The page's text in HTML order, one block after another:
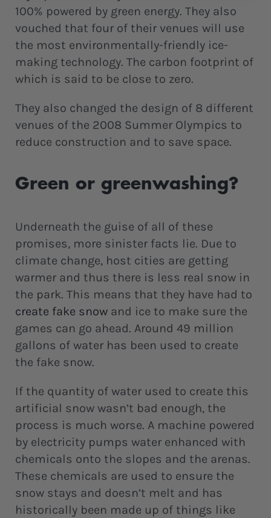
100% powered by green energy. They also
vouched that four of their venues will use
the most environmentally-friendly ice-
making technology. The carbon footprint of
which is said to be close to zero.
They also changed the design of 8 different
venues of the 2008 Summer Olympics to
reduce construction and to save space.
Green or greenwashing?
Underneath the guise of all of these
promises, more sinister facts lie. Due to
climate change, host cities are getting
warmer and thus there is less real snow in
the park. This means that they have had to
create fake snow and ice to make sure the
games can go ahead. Around 49 million
gallons of water has been used to create
the fake snow.
If the quantity of water used to create this
artificial snow wasn’t bad enough, the
process is much worse. A machine powered
by electricity pumps water enhanced with
chemicals onto the slopes and the arenas.
These chemicals are used to ensure the
snow stays and doesn’t melt and has
historically been made up of things like